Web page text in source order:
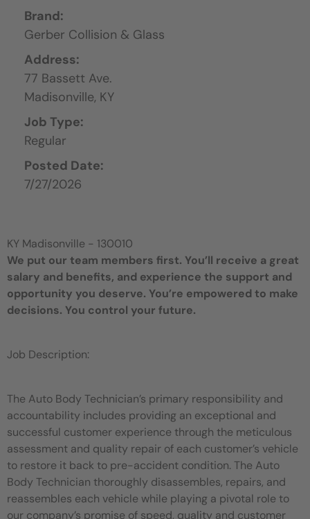
Brand:
Gerber Collision & Glass
Address:
77 Bassett Ave.
Madisonville, KY
Job Type:
Regular
Posted Date:
7/27/2026
KY Madisonville - 130010
We put our team members first. You’ll receive a great
salary and benefits, and experience the support and
opportunity you deserve. You’re empowered to make
decisions. You control your future.
Job Description:
The Auto Body Technician’s primary responsibility and
accountability includes providing an exceptional and
successful customer experience through the meticulous
assessment and quality repair of each customer’s vehicle
to restore it back to pre-accident condition. The Auto
Body Technician thoroughly disassembles, repairs, and
reassembles each vehicle while playing a pivotal role to
our company’s promise of speed, quality and customer